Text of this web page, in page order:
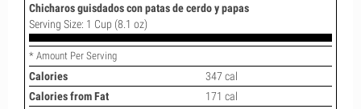
Chicharos guisdados con patas de cerdo y papas
Serving Size: 1 Cup (8.1 oz)
* Amount Per Serving
Calories
347 cal
Calories from Fat
171 cal